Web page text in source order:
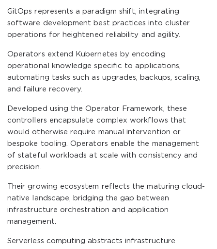
GitOps represents a paradigm shift, integrating
software development best practices into cluster
operations for heightened reliability and agility.
Operators extend Kubernetes by encoding
operational knowledge specific to applications,
automating tasks such as upgrades, backups, scaling,
and failure recovery.
Developed using the Operator Framework, these
controllers encapsulate complex workflows that
would otherwise require manual intervention or
bespoke tooling. Operators enable the management
of stateful workloads at scale with consistency and
precision.
Their growing ecosystem reflects the maturing cloud-
native landscape, bridging the gap between
infrastructure orchestration and application
management.
Serverless computing abstracts infrastructure